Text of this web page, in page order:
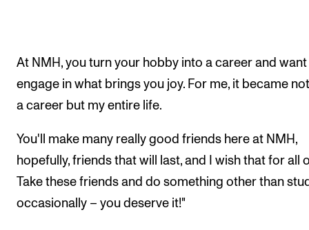
At NMH, you turn your hobby into a career and
engage in what brings you joy. For me, it became
a career but my entire life.
You'll make many really good friends here at NMH,
hopefully, friends that will last, and I wish that for all
Take these friends and do something other than
occasionally – you deserve it!"